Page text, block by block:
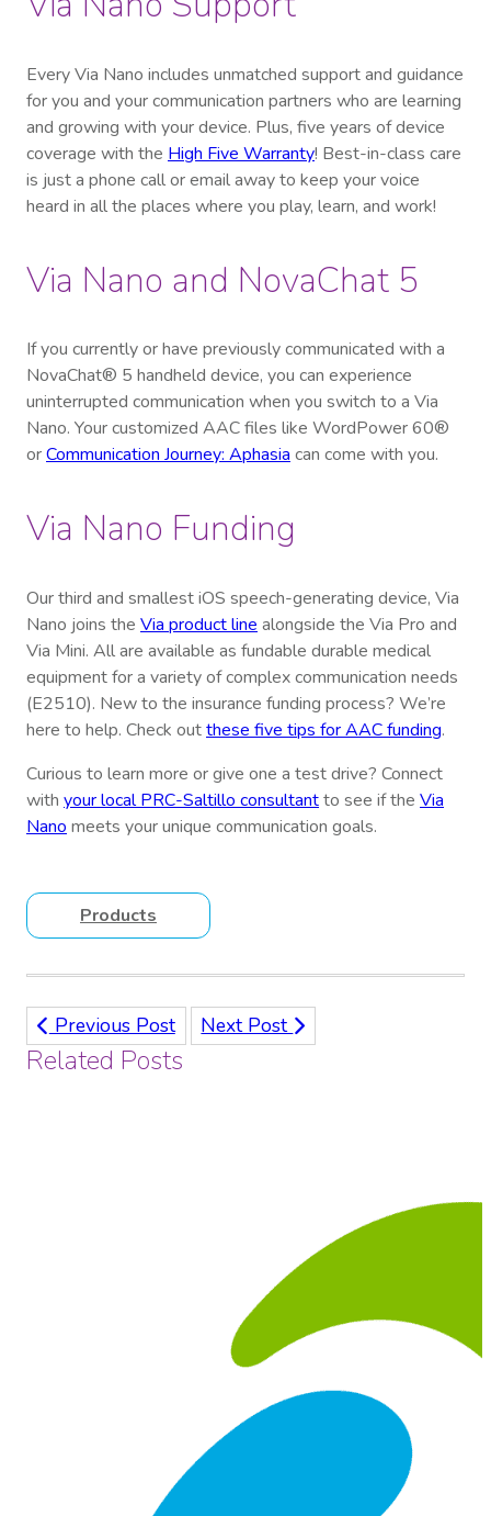
Every Via Nano includes unmatched support and guidance
for you and your communication partners who are learning
and growing with your device. Plus, five years of device
coverage with the High Five Warranty! Best-in-class care
is just a phone call or email away to keep your voice
heard in all the places where you play, learn, and work!
Via Nano and NovaChat 5
If you currently or have previously communicated with a
NovaChat® 5 handheld device, you can experience
uninterrupted communication when you switch to a Via
Nano. Your customized AAC files like WordPower 60®
orCommunication Journey: Aphasia can come with you.
Via Nano Funding
Our third and smallest iOS speech-generating device, Via
Nano joins the Via product line alongside the Via Pro and
Via Mini. All are available as fundable durable medical
equipment for a variety of complex communication needs
(E2510). New to the insurance funding process? We’re
here to help. Check outthese five tips for AAC funding.
Curious to learn more or give one a test drive? Connect
with your local PRC-Saltillo consultantto see if the Via
Nano meets your unique communication goals.
Products
Previous Post Next Post
Related Posts